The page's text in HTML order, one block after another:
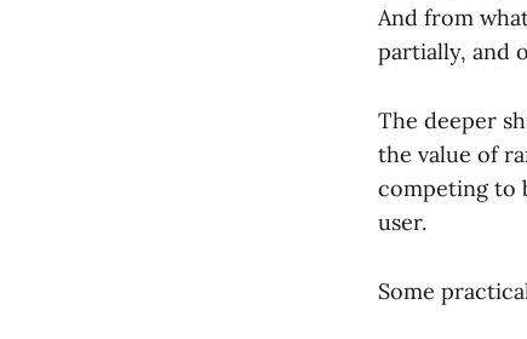
And from
partially, and
The deeper
the value of
competing to
user.
Some